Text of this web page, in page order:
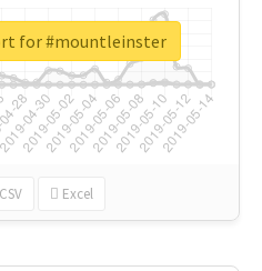
CSV Excel
for #mountleinster